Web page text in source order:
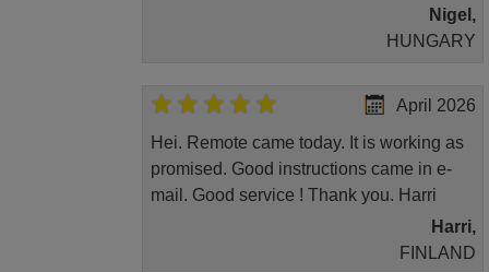
Nigel,
HUNGARY
April 2026
Hei. Remote came today. It is working as
promised. Good instructions came in e-
mail. Good service ! Thank you. Harri
Harri,
FINLAND